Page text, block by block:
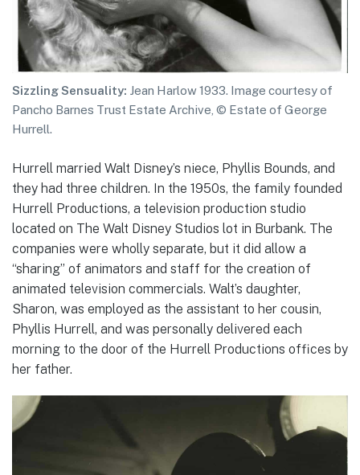
Sizzling Sensuality: Jean Harlow 1933. Image courtesy of
Pancho Barnes Trust Estate Archive, © Estate of George
Hurrell.
Hurrell married Walt Disney’s niece, Phyllis Bounds, and
they had three children. In the 1950s, the family founded
Hurrell Productions, a television production studio
located on The Walt Disney Studios lot in Burbank. The
companies were wholly separate, but it did allow a
“sharing” of animators and staff for the creation of
animated television commercials. Walt’s daughter,
Sharon, was employed as the assistant to her cousin,
Phyllis Hurrell, and was personally delivered each
morning to the door of the Hurrell Productions offices by
her father.